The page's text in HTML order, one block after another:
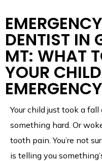
DENTIST IN
MT: WHAT
YOUR
EMERGENCY
Your child just took a
something hard. Or
tooth pain. You’re not
is telling you